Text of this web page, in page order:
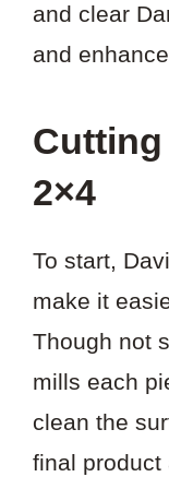
and clear
and
2×4
To start,
make it
Though not
mills each
clean the
final product